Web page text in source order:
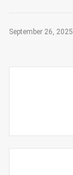
September 26, 2025